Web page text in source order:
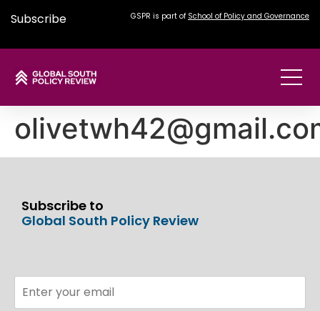
Subscribe GSPR is part of School of Policy and Governance
Subscribe to
Global South Policy Review